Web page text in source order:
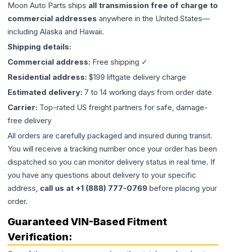
Moon Auto Parts ships all transmission free of charge to
commercial addresses anywhere in the United States—
including Alaska and Hawaii.
Shipping details:
Commercial address: Free shipping ✓
Residential address: $199 liftgate delivery charge
Estimated delivery: 7 to 14 working days from order date
Carrier: Top-rated US freight partners for safe, damage-
free delivery
All orders are carefully packaged and insured during transit.
You will receive a tracking number once your order has been
dispatched so you can monitor delivery status in real time. If
you have any questions about delivery to your specific
address, call us at +1 (888) 777-0769 before placing your
order.
Guaranteed VIN-Based Fitment
Verification: